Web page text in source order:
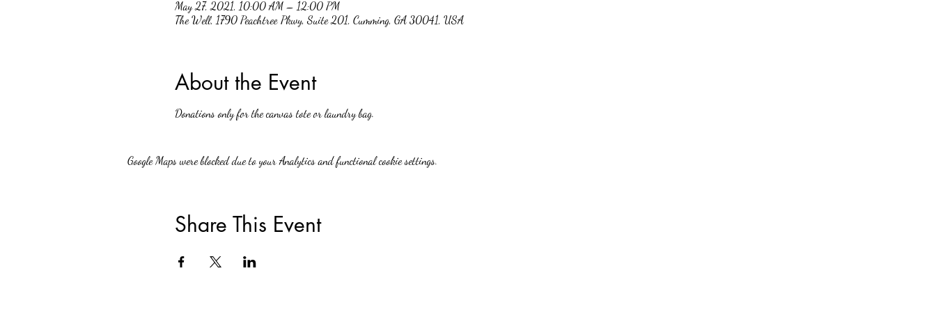
May 27, 2021, 10:00 AM – 12:00 PM
The Well, 1790 Peachtree Pkwy, Suite 201, Cumming, GA 30041, USA
About the Event
Donations only for the canvas tote or laundry bag.
Google Maps were blocked due to your Analytics and functional cookie settings.
Share This Event